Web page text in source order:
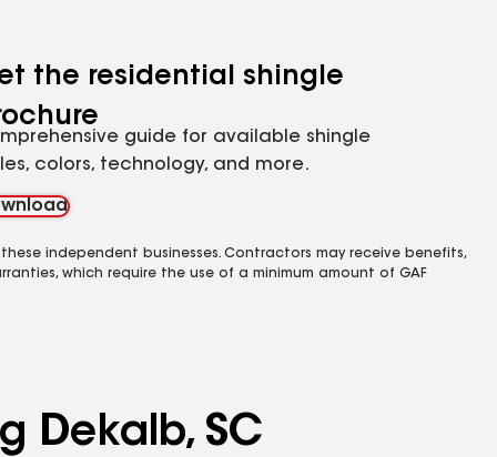
the residential shingle
guide for available shingle
colors, technology, and more.
independent businesses. Contractors may receive benefits,
which require the use of a minimum amount of GAF
Dekalb, SC